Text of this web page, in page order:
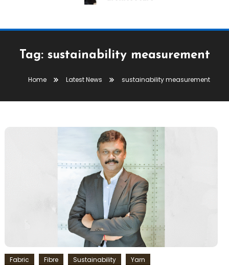
Tag: sustainability measurement
Home Latest News sustainability measurement
Fabric Fibre Sustainability Yarn